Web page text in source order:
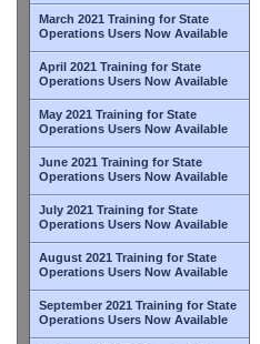
March 2021 Training for State
Operations Users Now Available
April 2021 Training for State
Operations Users Now Available
May 2021 Training for State
Operations Users Now Available
June 2021 Training for State
Operations Users Now Available
July 2021 Training for State
Operations Users Now Available
August 2021 Training for State
Operations Users Now Available
September 2021 Training for State
Operations Users Now Available